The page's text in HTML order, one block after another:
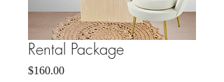
Rental Package
$160.00Price